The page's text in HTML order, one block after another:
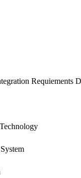
Requiements